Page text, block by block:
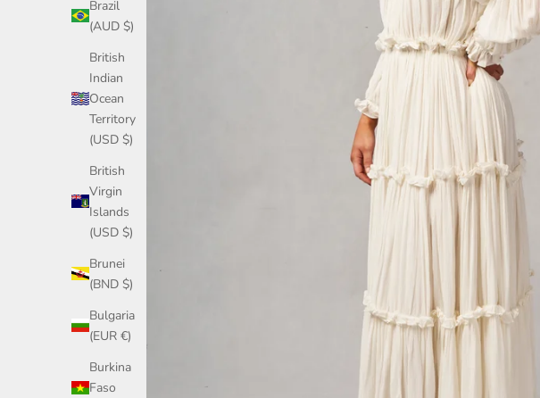
Brazil
(AUD $)
British
Indian
Ocean
Territory
(USD $)
British
Virgin
Islands
(USD $)
Brunei
(BND $)
Bulgaria
(EUR €)
Burkina
Faso